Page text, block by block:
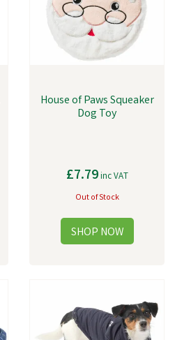
House of Paws Squeaker
Dog Toy
£7.79inc VAT
Out of Stock